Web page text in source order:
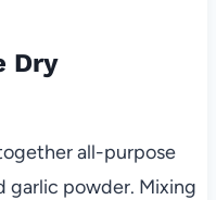
Dry
all-purpose
garlic powder. Mixing